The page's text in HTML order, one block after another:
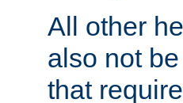
All other
also not
that